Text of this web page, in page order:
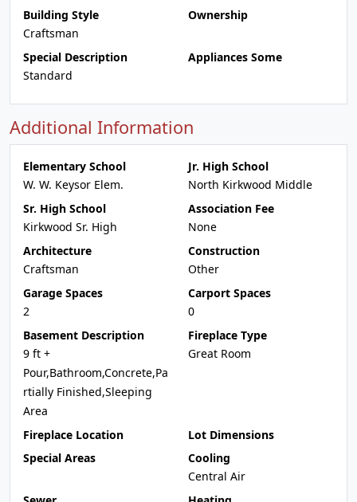
Building Style
Craftsman
Ownership
Special Description
Standard
Appliances Some
Additional Information
Elementary School
W. W. Keysor Elem.
Jr. High School
North Kirkwood Middle
Sr. High School
Kirkwood Sr. High
Association Fee
None
Architecture
Craftsman
Construction
Other
Garage Spaces
2
Carport Spaces
0
Basement Description
9 ft +
Pour,Bathroom,Concrete,Pa
rtially Finished,Sleeping
Area
Fireplace Type
Great Room
Fireplace Location
Lot Dimensions
Special Areas
Cooling
Central Air